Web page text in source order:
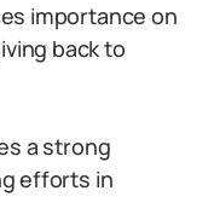
importance on
back to
a strong
efforts in